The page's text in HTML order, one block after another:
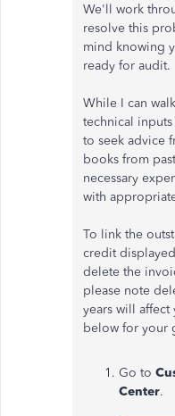
We'll work
resolve this
mind knowing
ready for audit.
While I can
technical
to seek advice
books from
necessary
with
To link the
credit
delete the
please note
years will affect
below for your
Go to
Center.